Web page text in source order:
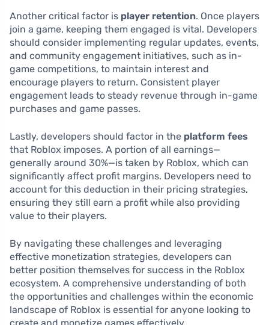
Another critical factor is player retention. Once players
join a game, keeping them engaged is vital. Developers
should consider implementing regular updates, events,
and community engagement initiatives, such as in-
game competitions, to maintain interest and
encourage players to return. Consistent player
engagement leads to steady revenue through in-game
purchases and game passes.
Lastly, developers should factor in the platform fees
that Roblox imposes. A portion of all earnings—
generally around 30%—is taken by Roblox, which can
significantly affect profit margins. Developers need to
account for this deduction in their pricing strategies,
ensuring they still earn a profit while also providing
value to their players.
By navigating these challenges and leveraging
effective monetization strategies, developers can
better position themselves for success in the Roblox
ecosystem. A comprehensive understanding of both
the opportunities and challenges within the economic
landscape of Roblox is essential for anyone looking to